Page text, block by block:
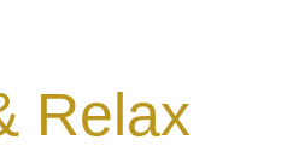
Relax